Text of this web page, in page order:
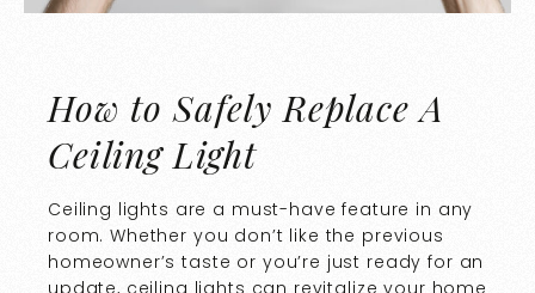
How to Safely Replace A
Ceiling Light
Ceiling lights are a must-have feature in any
room. Whether you don’t like the previous
homeowner’s taste or you’re just ready for an